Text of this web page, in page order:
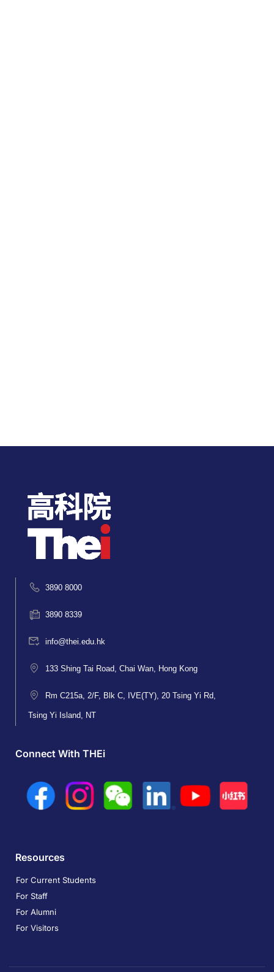
3890 8000
3890 8339
info@thei.edu.hk
133 Shing Tai Road, Chai Wan, Hong Kong
Rm C215a, 2/F, Blk C, IVE(TY), 20 Tsing Yi Rd,
Tsing Yi Island, NT
Connect With THEi
Resources
For Current Students
For Staff
For Alumni
For Visitors